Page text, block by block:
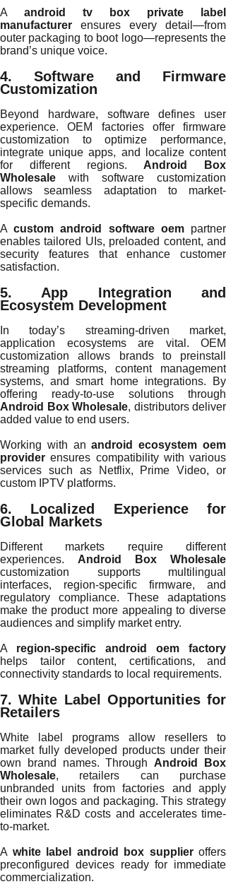
A android tv box private label
manufacturer ensures every detail—from
outer packaging to boot logo—represents the
brand’s unique voice.
4. Software and Firmware
Customization
Beyond hardware, software defines user
experience. OEM factories offer firmware
customization to optimize performance,
integrate unique apps, and localize content
for different regions. Android Box
Wholesale with software customization
allows seamless adaptation to market-
specific demands.
Acustom android software oempartner
enables tailored UIs, preloaded content, and
security features that enhance customer
satisfaction.
5. App Integration and
Ecosystem Development
In today’s streaming-driven market,
application ecosystems are vital. OEM
customization allows brands to preinstall
streaming platforms, content management
systems, and smart home integrations. By
offering ready-to-use solutions through
Android Box Wholesale, distributors deliver
added value to end users.
Working with anandroid ecosystem oem
provider ensures compatibility with various
services such as Netflix, Prime Video, or
custom IPTV platforms.
6. Localized Experience for
Global Markets
Different markets require different
experiences. Android Box Wholesale
customization supports multilingual
interfaces, region-specific firmware, and
regulatory compliance. These adaptations
make the product more appealing to diverse
audiences and simplify market entry.
A region-specific android oem factory
helps tailor content, certifications, and
connectivity standards to local requirements.
7. White Label Opportunities for
Retailers
White label programs allow resellers to
market fully developed products under their
own brand names. Through Android Box
Wholesale, retailers can purchase
unbranded units from factories and apply
their own logos and packaging. This strategy
eliminates R&D costs and accelerates time-
to-market.
A white label android box supplieroffers
preconfigured devices ready for immediate
commercialization.